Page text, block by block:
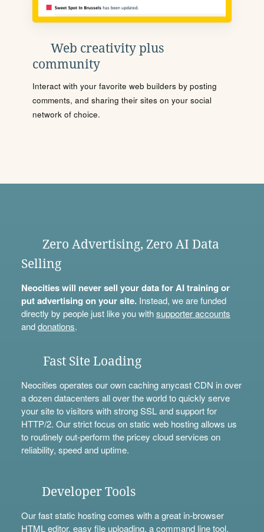
Web creativity plus
community
Interact with your favorite web builders by posting
comments, and sharing their sites on your social
network of choice.
Zero Advertising, Zero AI Data
Selling
Neocities will never sell your data for AI training or
put advertising on your site.Instead, we are funded
directly by people just like you withsupporter accounts
anddonations.
Fast Site Loading
Neocities operates our own caching anycast CDN in over
a dozen datacenters all over the world to quickly serve
your site to visitors with strong SSL and support for
HTTP/2. Our strict focus on static web hosting allows us
to routinely out-perform the pricey cloud services on
reliability, speed and uptime.
Developer Tools
Our fast static hosting comes with a great in-browser
HTML editor, easy file uploading, acommand line tool,